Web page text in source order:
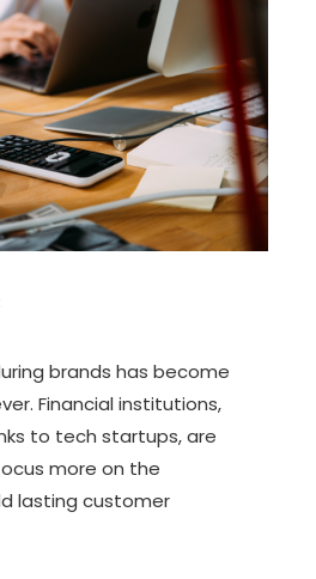
brands has become
Financial institutions,
to tech startups, are
more on the
lasting customer